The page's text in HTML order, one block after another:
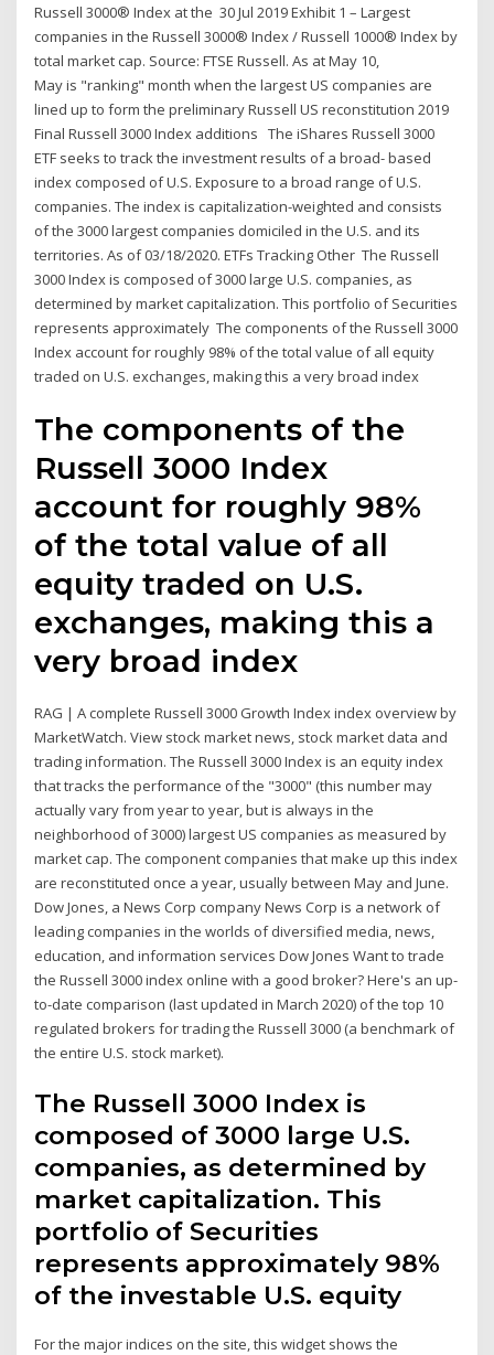
Russell 3000® Index at the 30 Jul 2019 Exhibit 1 – Largest
companies in the Russell 3000® Index / Russell 1000® Index by
total market cap. Source: FTSE Russell. As at May 10,
May is "ranking" month when the largest US companies are
lined up to form the preliminary Russell US reconstitution 2019
Final Russell 3000 Index additions The iShares Russell 3000
ETF seeks to track the investment results of a broad- based
index composed of U.S. Exposure to a broad range of U.S.
companies. The index is capitalization-weighted and consists
of the 3000 largest companies domiciled in the U.S. and its
territories. As of 03/18/2020. ETFs Tracking Other The Russell
3000 Index is composed of 3000 large U.S. companies, as
determined by market capitalization. This portfolio of Securities
represents approximately The components of the Russell 3000
Index account for roughly 98% of the total value of all equity
traded on U.S. exchanges, making this a very broad index
The components of the
Russell 3000 Index
account for roughly 98%
of the total value of all
equity traded on U.S.
exchanges, making this a
very broad index
RAG | A complete Russell 3000 Growth Index index overview by
MarketWatch. View stock market news, stock market data and
trading information. The Russell 3000 Index is an equity index
that tracks the performance of the "3000" (this number may
actually vary from year to year, but is always in the
neighborhood of 3000) largest US companies as measured by
market cap. The component companies that make up this index
are reconstituted once a year, usually between May and June.
Dow Jones, a News Corp company News Corp is a network of
leading companies in the worlds of diversified media, news,
education, and information services Dow Jones Want to trade
the Russell 3000 index online with a good broker? Here's an up-
to-date comparison (last updated in March 2020) of the top 10
regulated brokers for trading the Russell 3000 (a benchmark of
the entire U.S. stock market).
The Russell 3000 Index is
composed of 3000 large U.S.
companies, as determined by
market capitalization. This
portfolio of Securities
represents approximately 98%
of the investable U.S. equity
For the major indices on the site, this widget shows the